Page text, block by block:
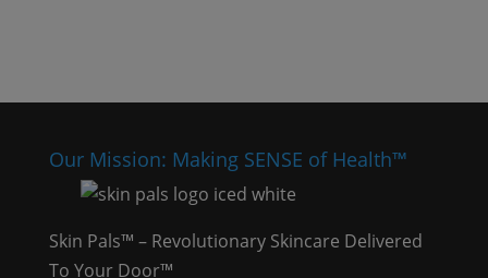
Our Mission: Making SENSE of Health™
Skin Pals™ – Revolutionary Skincare Delivered
To Your Door™